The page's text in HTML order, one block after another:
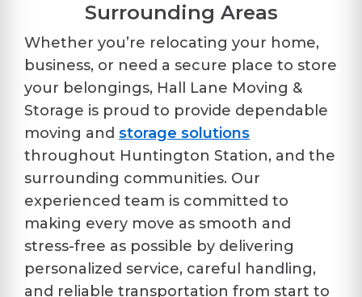
Surrounding Areas
Whether you’re relocating your home,
business, or need a secure place to store
your belongings, Hall Lane Moving &
Storage is proud to provide dependable
moving and storage solutions
throughout Huntington Station, and the
surrounding communities. Our
experienced team is committed to
making every move as smooth and
stress-free as possible by delivering
personalized service, careful handling,
and reliable transportation from start to